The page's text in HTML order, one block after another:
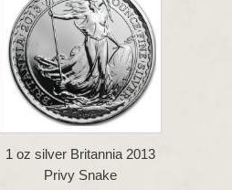
1 oz silver Britannia 2013
Privy Snake